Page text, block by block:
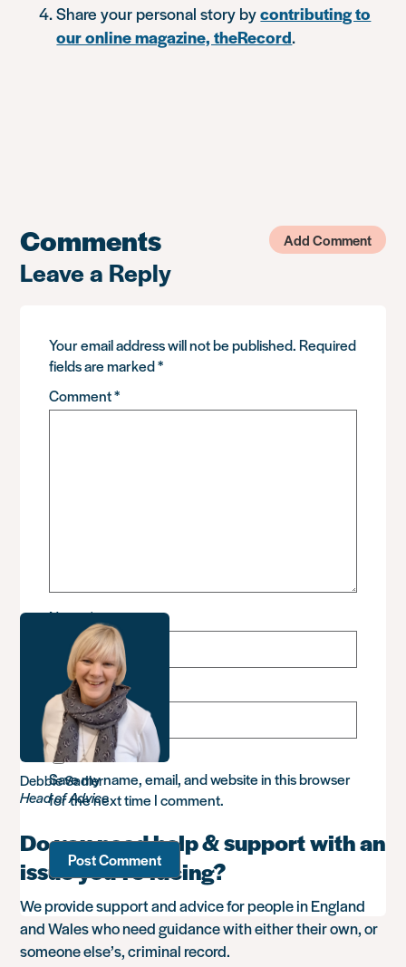
Share your personal story bycontributing to
our online magazine, theRecord.
Comments Add Comment
Leave a Reply
Your email address will not be published. Required
fields are marked*
Comment*
Name*
Email*
Save my name, email, and website in this browser
for the next time I comment.
Debbie Sadler
Head of Advice
Do you need help & support with an
issue you’re facing?
We provide support and advice for people in England
and Wales who need guidance with either their own, or
someone else’s, criminal record.